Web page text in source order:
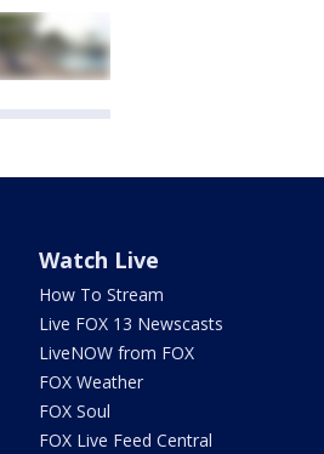
Watch Live
How To Stream
Live FOX 13 Newscasts
LiveNOW from FOX
FOX Weather
FOX Soul
FOX Live Feed Central